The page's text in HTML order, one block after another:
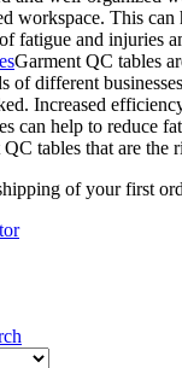
workspace. This can
fatigue and injuries
Garment QC tables
of different
Increased
can help to reduce
QC tables that are
of your first